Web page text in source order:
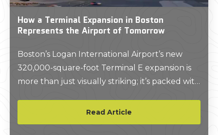
How a Terminal Expansion in Boston
Represents the Airport of Tomorrow
Boston’s Logan International Airport’s new
320,000-square-foot Terminal E expansion is
more than just visually striking; it’s packed with
minimize greenhouse gas emissions, maximize
solar power, and more.
Read Article